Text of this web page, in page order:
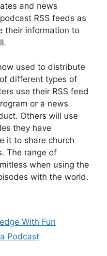
and news
RSS feeds as
their information to
used to distribute
different types of
use their RSS feed
or a news
Others will use
they have
it to share church
The range of
when using the
with the world.
With Fun
Podcast